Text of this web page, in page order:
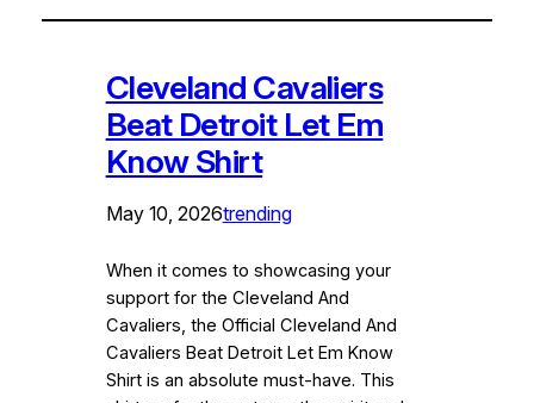
Cleveland Cavaliers
Beat Detroit Let Em
Know Shirt
May 10, 2026trending
When it comes to showcasing your
support for the Cleveland And
Cavaliers, the Official Cleveland And
Cavaliers Beat Detroit Let Em Know
Shirt is an absolute must-have. This